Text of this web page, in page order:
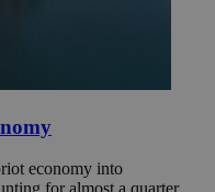
economy into